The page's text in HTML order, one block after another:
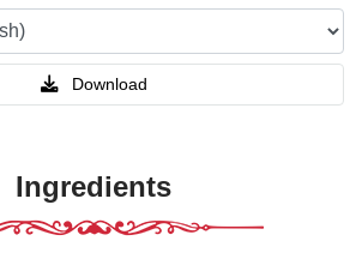
Download
Ingredients